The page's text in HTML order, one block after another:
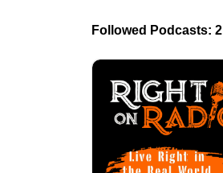
Followed Podcasts: 2